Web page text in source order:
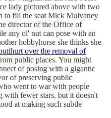
lady pictured above with two
to fill the seat Mick Mulvaney
director of the Office of
any ol' nut can pose with an
hobbyhorse she thinks she
over the removal of
public places. You might
of posing with a gigantic
of preserving public
went to war with people
with fewer stars, but it doesn't
at making such subtle